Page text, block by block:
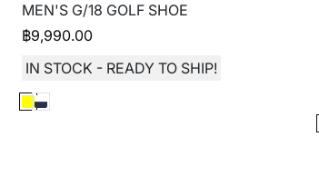
MEN'S G/18 GOLF SHOE
฿9,990.00
IN STOCK - READY TO SHIP!